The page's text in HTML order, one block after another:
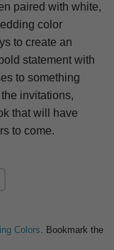
paired with white,
color
to create an
statement with
to something
invitations,
that will have
to come.
Colors . Bookmark the